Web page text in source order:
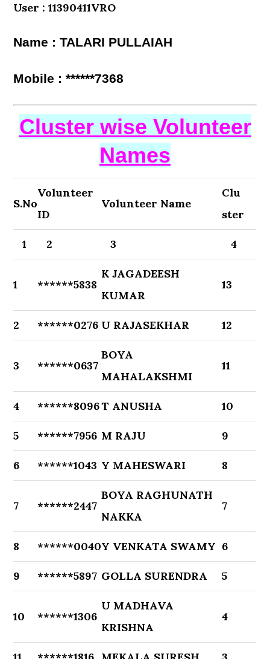
User : 11390411VRO
Name : TALARI PULLAIAH
Mobile : ******7368
Cluster wise Volunteer
Names
S.No
Volunteer
ID
Volunteer Name
Clu
ster
1 2 3 4
1 ******5838
K JAGADEESH
KUMAR
13
2 ******0276 U RAJASEKHAR 12
3 ******0637
BOYA
MAHALAKSHMI
11
4 ******8096T ANUSHA 10
5 ******7956 M RAJU 9
6 ******1043 Y MAHESWARI 8
7 ******2447
BOYA RAGHUNATH
NAKKA
7
8 ******0040Y VENKATA SWAMY 6
9 ******5897 GOLLA SURENDRA 5
10 ******1306
U MADHAVA
KRISHNA
4